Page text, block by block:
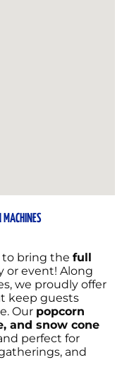
MACHINES
to bring the full
or event! Along
we proudly offer
keep guests
Our popcorn
and snow cone
perfect for
and